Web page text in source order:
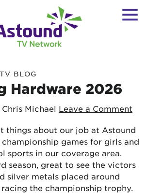
BLOG
Hardware 2026
Chris Michael Leave a Comment
things about our job at Astound
games for girls and
sports in our coverage area.
season, great to see the victors
silver metals placed around
the championship trophy.